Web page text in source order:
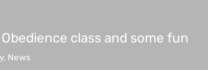
class and some fun
, News